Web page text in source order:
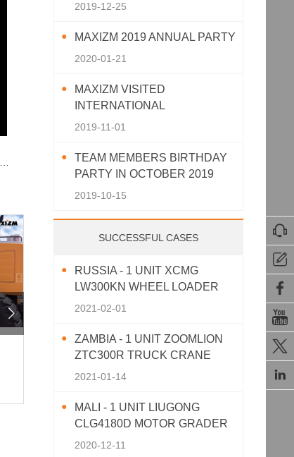






Powerful Performance | SEM 512
12-Ton Road Rolle

2019-12-25
MAXIZM 2019 ANNUAL PARTY
2020-01-21
MAXIZM VISITED
INTERNATIONAL
AGRICULTURAL MACHINERY
2019-11-01
TEAM MEMBERS BIRTHDAY
PARTY IN OCTOBER 2019
2019-10-15
SUCCESSFUL CASES
RUSSIA - 1 UNIT XCMG
LW300KN WHEEL LOADER
2021-02-01
ZAMBIA - 1 UNIT ZOOMLION
ZTC300R TRUCK CRANE
2021-01-14
MALI - 1 UNIT LIUGONG
CLG4180D MOTOR GRADER
2020-12-11